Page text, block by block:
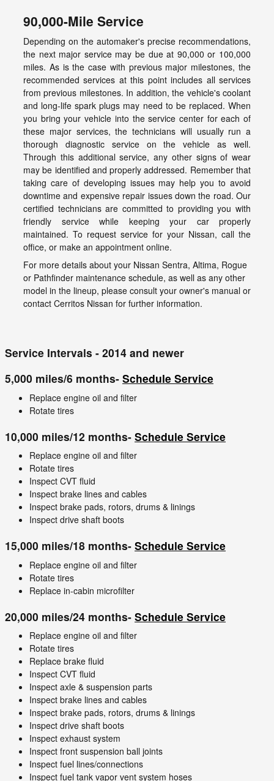
90,000-Mile Service
Depending on the automaker's precise recommendations,
the next major service may be due at 90,000 or 100,000
miles. As is the case with previous major milestones, the
recommended services at this point includes all services
from previous milestones. In addition, the vehicle's coolant
and long-life spark plugs may need to be replaced. When
you bring your vehicle into the service center for each of
these major services, the technicians will usually run a
thorough diagnostic service on the vehicle as well.
Through this additional service, any other signs of wear
may be identified and properly addressed. Remember that
taking care of developing issues may help you to avoid
downtime and expensive repair issues down the road. Our
certified technicians are committed to providing you with
friendly service while keeping your car properly
maintained. To request service for your Nissan, call the
office, or make an appointment online.
For more details about your Nissan Sentra, Altima, Rogue
or Pathfinder maintenance schedule, as well as any other
model in the lineup, please consult your owner's manual or
contact Cerritos Nissan for further information.
Service Intervals - 2014 and newer
5,000 miles/6 months- Schedule Service
Replace engine oil and filter
Rotate tires
10,000 miles/12 months- Schedule Service
Replace engine oil and filter
Rotate tires
Inspect CVT fluid
Inspect brake lines and cables
Inspect brake pads, rotors, drums & linings
Inspect drive shaft boots
15,000 miles/18 months- Schedule Service
Replace engine oil and filter
Rotate tires
Replace in-cabin microfilter
20,000 miles/24 months- Schedule Service
Replace engine oil and filter
Rotate tires
Replace brake fluid
Inspect CVT fluid
Inspect axle & suspension parts
Inspect brake lines and cables
Inspect brake pads, rotors, drums & linings
Inspect drive shaft boots
Inspect exhaust system
Inspect front suspension ball joints
Inspect fuel lines/connections
Inspect fuel tank vapor vent system hoses